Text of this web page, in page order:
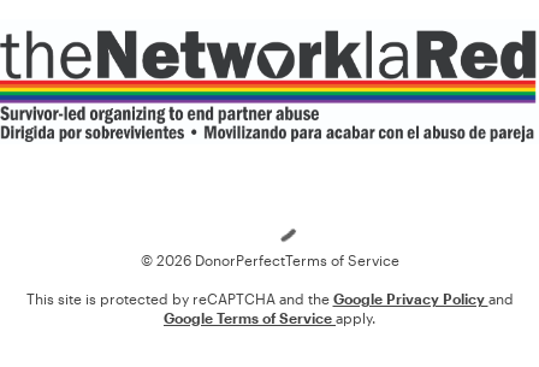
© 2026 DonorPerfectTerms of Service
This site is protected by reCAPTCHA and the Google Privacy Policy and
Google Terms of Service apply.